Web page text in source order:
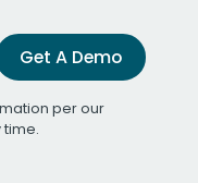
Get A Demo
per our
time.